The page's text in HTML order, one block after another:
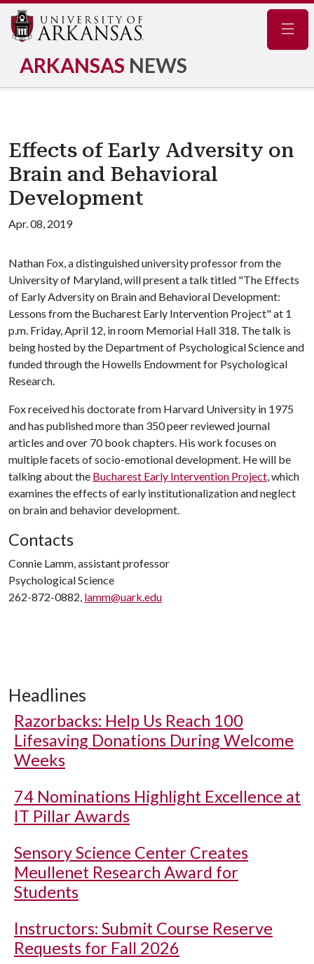
ARKANSAS NEWS
Effects of Early Adversity on
Brain and Behavioral
Development
Apr. 08, 2019
Nathan Fox, a distinguished university professor from the
University of Maryland, will present a talk titled "The Effects
of Early Adversity on Brain and Behavioral Development:
Lessons from the Bucharest Early Intervention Project" at 1
p.m. Friday, April 12, in room Memorial Hall 318. The talk is
being hosted by the Department of Psychological Science and
funded through the Howells Endowment for Psychological
Research.
Fox received his doctorate from Harvard University in 1975
and has published more than 350 peer reviewed journal
articles and over 70 book chapters. His work focuses on
multiple facets of socio-emotional development. He will be
talking about the Bucharest Early Intervention Project, which
examines the effects of early institutionalization and neglect
on brain and behavior development.
Contacts
Connie Lamm, assistant professor
Psychological Science
262-872-0882, lamm@uark.edu
Headlines
Razorbacks: Help Us Reach 100
Lifesaving Donations During Welcome
Weeks
74 Nominations Highlight Excellence at
IT Pillar Awards
Sensory Science Center Creates
Meullenet Research Award for
Students
Instructors: Submit Course Reserve
Requests for Fall 2026